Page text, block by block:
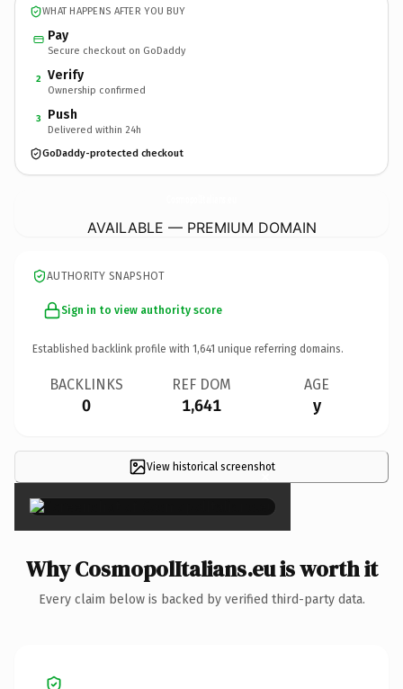
WHAT HAPPENS AFTER YOU BUY
Pay
Secure checkout on GoDaddy
2 Verify
Ownership confirmed
3 Push
Delivered within 24h
GoDaddy-protected checkout
AVAILABLE — PREMIUM DOMAIN
AUTHORITY SNAPSHOT
Sign in to view authority score
Established backlink profile with 1,641 unique referring domains.
BACKLINKS
0
REF DOM
1,641
AGE
y
View historical screenshot
×
Why CosmopolItalians.eu is worth it
Every claim below is backed by verified third-party data.